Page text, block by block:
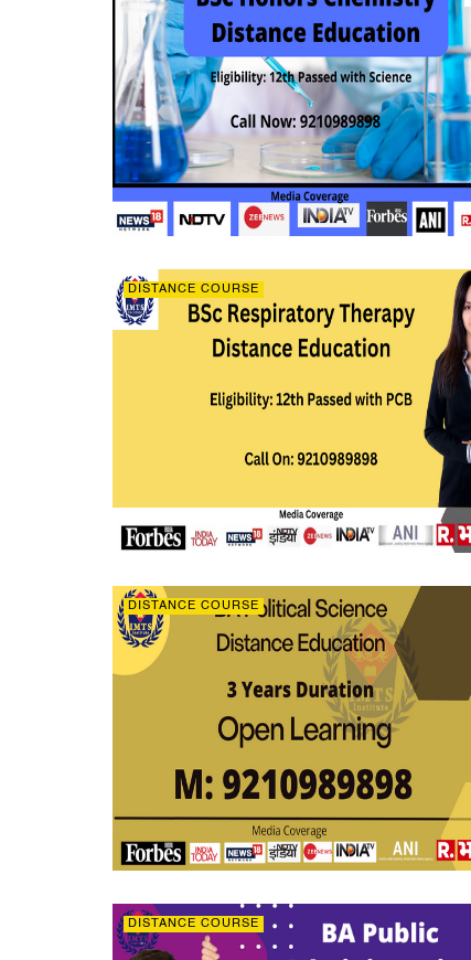
DISTANCE COURSE
DISTANCE COURSE
DISTANCE COURSE